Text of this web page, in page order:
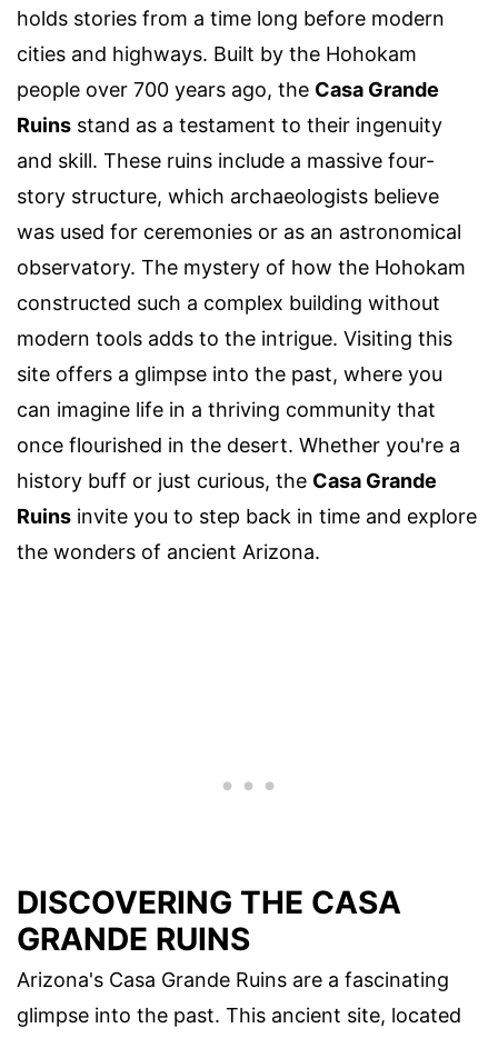
holds stories from a time long before modern
cities and highways. Built by the Hohokam
people over 700 years ago, the Casa Grande
Ruins stand as a testament to their ingenuity
and skill. These ruins include a massive four-
story structure, which archaeologists believe
was used for ceremonies or as an astronomical
observatory. The mystery of how the Hohokam
constructed such a complex building without
modern tools adds to the intrigue. Visiting this
site offers a glimpse into the past, where you
can imagine life in a thriving community that
once flourished in the desert. Whether you're a
history buff or just curious, the Casa Grande
Ruins invite you to step back in time and explore
the wonders of ancient Arizona.
DISCOVERING THE CASA
GRANDE RUINS
Arizona's Casa Grande Ruins are a fascinating
glimpse into the past. This ancient site, located